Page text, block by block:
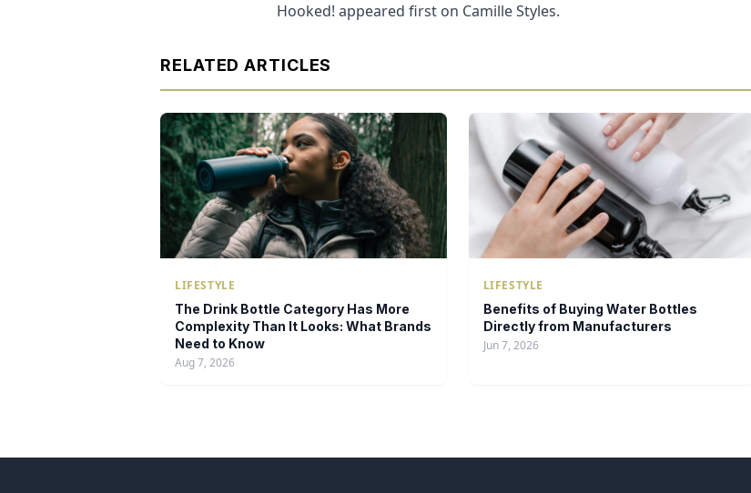
Hooked! appeared first on Camille Styles.
RELATED ARTICLES
LIFESTYLE
The Drink Bottle Category Has More
Complexity Than It Looks: What Brands
Need to Know
Aug 7, 2026
LIFESTYLE
Benefits of Buying Water Bottles
Directly from Manufacturers
Jun 7, 2026